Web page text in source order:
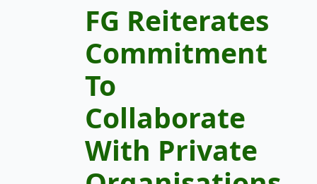
FG Reiterates
Commitment
To
Collaborate
With Private